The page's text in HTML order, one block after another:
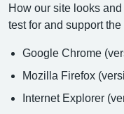
How our site looks
test for and support
Google Chrome
Mozilla Firefox
Internet Explorer